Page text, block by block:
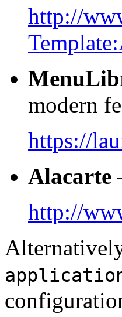
http://
modern
https://
Alacarte
http://